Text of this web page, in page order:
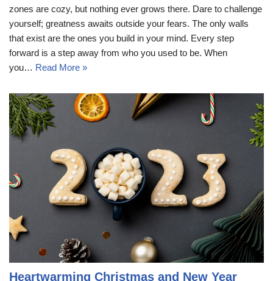
zones are cozy, but nothing ever grows there. Dare to challenge
yourself; greatness awaits outside your fears. The only walls
that exist are the ones you build in your mind. Every step
forward is a step away from who you used to be. When
you… Read More »
Heartwarming Christmas and New Year